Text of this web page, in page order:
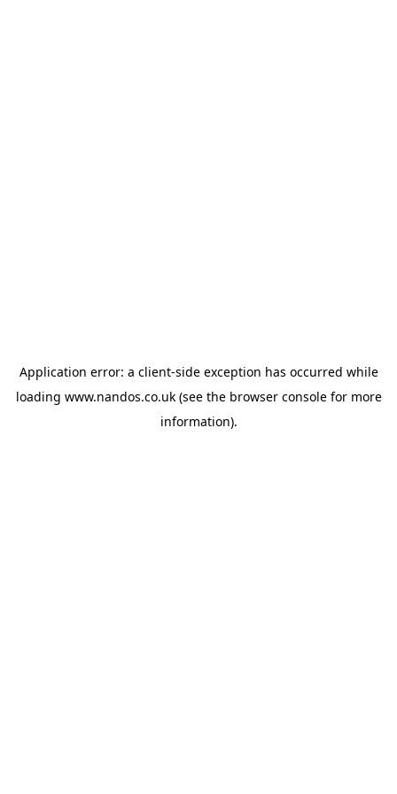
Application error: a client-side exception has occurred while
loading www.nandos.co.uk(see the browser consolefor more
information).